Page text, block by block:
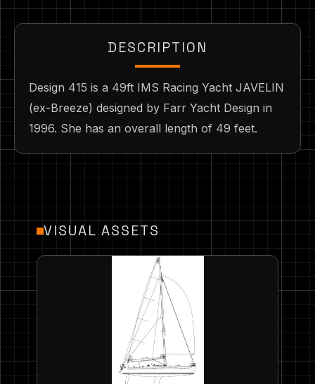
DESCRIPTION
Design 415 is a 49ft IMS Racing Yacht JAVELIN
(ex-Breeze) designed by Farr Yacht Design in
1996. She has an overall length of 49 feet.
VISUAL ASSETS